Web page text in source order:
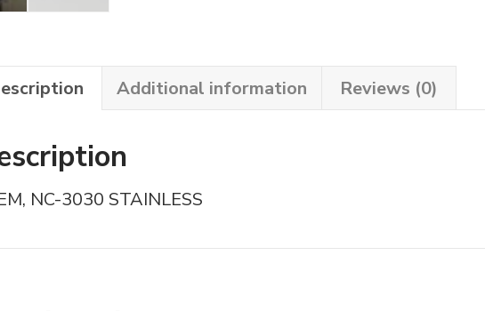
Additional information Reviews (0)
NC-3030 STAINLESS